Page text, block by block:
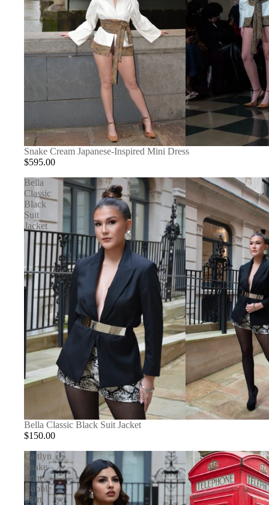
Snake Cream Japanese-Inspired Mini Dress
$595.00
Bella
Classic
Black
Suit
Jacket
Bella Classic Black Suit Jacket
$150.00
Caitlyn
Snake
Print
Bubble
Skirt